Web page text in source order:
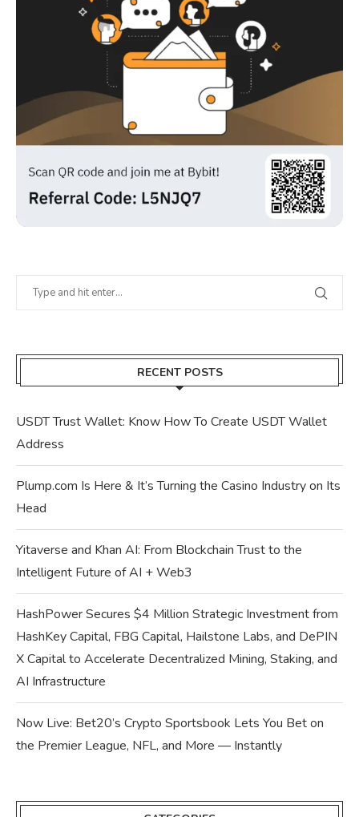
RECENT POSTS
USDT Trust Wallet: Know How To Create USDT Wallet
Address
Plump.com Is Here & It’s Turning the Casino Industry on Its
Head
Yitaverse and Khan AI: From Blockchain Trust to the
Intelligent Future of AI + Web3
HashPower Secures $4 Million Strategic Investment from
HashKey Capital, FBG Capital, Hailstone Labs, and DePIN
X Capital to Accelerate Decentralized Mining, Staking, and
AI Infrastructure
Now Live: Bet20’s Crypto Sportsbook Lets You Bet on
the Premier League, NFL, and More — Instantly